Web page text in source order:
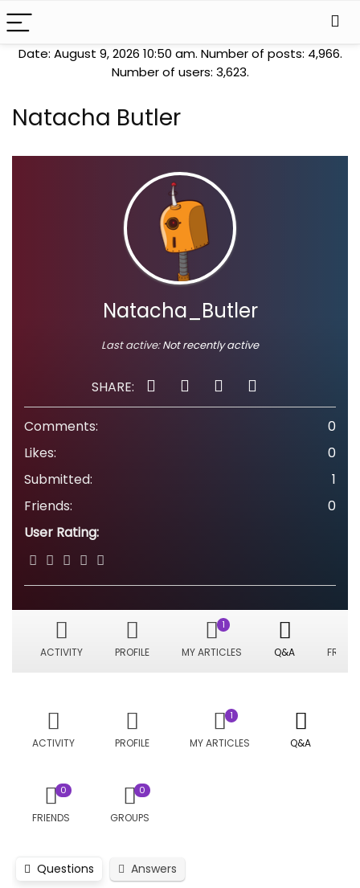
Date: August 9, 2026 10:50 am. Number of posts: 4,966.
Number of users: 3,623.
Natacha Butler
Natacha_Butler
Last active:Not recently active
SHARE:
Comments:
0
Likes:
0
Submitted:
1
Friends:
0
User Rating:
ACTIVITY PROFILE MY ARTICLES
1
Q&A
ACTIVITY PROFILE MY ARTICLES
1
Q&A
FRIENDS
0
GROUPS
0
Questions Answers